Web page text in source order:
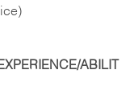
ABILIT